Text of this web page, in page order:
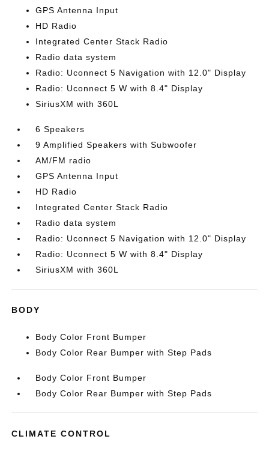
GPS Antenna Input
HD Radio
Integrated Center Stack Radio
Radio data system
Radio: Uconnect 5 Navigation with 12.0" Display
Radio: Uconnect 5 W with 8.4" Display
SiriusXM with 360L
6 Speakers
9 Amplified Speakers with Subwoofer
AM/FM radio
GPS Antenna Input
HD Radio
Integrated Center Stack Radio
Radio data system
Radio: Uconnect 5 Navigation with 12.0" Display
Radio: Uconnect 5 W with 8.4" Display
SiriusXM with 360L
BODY
Body Color Front Bumper
Body Color Rear Bumper with Step Pads
Body Color Front Bumper
Body Color Rear Bumper with Step Pads
CLIMATE CONTROL